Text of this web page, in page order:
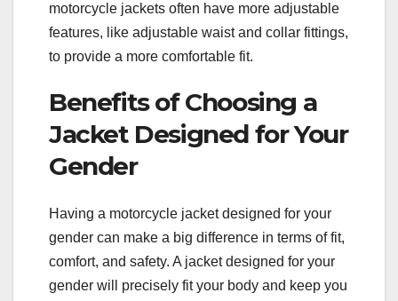
motorcycle jackets often have more adjustable
features, like adjustable waist and collar fittings,
to provide a more comfortable fit.
Benefits of Choosing a
Jacket Designed for Your
Gender
Having a motorcycle jacket designed for your
gender can make a big difference in terms of fit,
comfort, and safety. A jacket designed for your
gender will precisely fit your body and keep you